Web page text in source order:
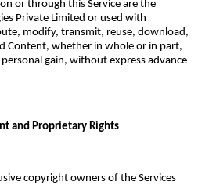
or through this Service are the
Private Limited or used with
modify, transmit, reuse, download,
Content, whether in whole or in part,
gain, without express advance
and Proprietary Rights
copyright owners of the Services